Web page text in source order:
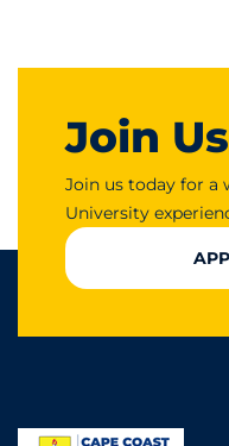
Join
Join us today for a
University